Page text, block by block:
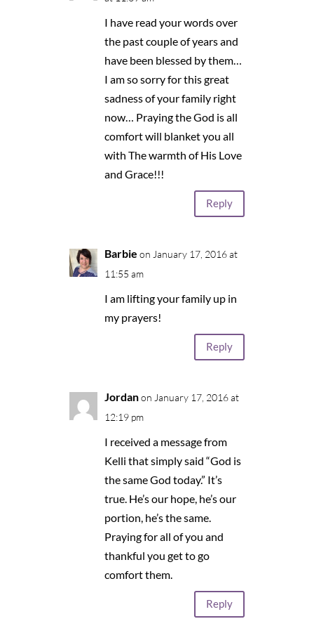
I have read your words over
the past couple of years and
have been blessed by them…
I am so sorry for this great
sadness of your family right
now… Praying the God is all
comfort will blanket you all
with The warmth of His Love
and Grace!!!
Reply
Barbie on January 17, 2016 at
11:55 am
I am lifting your family up in
my prayers!
Reply
Jordan on January 17, 2016 at
12:19 pm
I received a message from
Kelli that simply said “God is
the same God today.” It’s
true. He’s our hope, he’s our
portion, he’s the same.
Praying for all of you and
thankful you get to go
comfort them.
Reply